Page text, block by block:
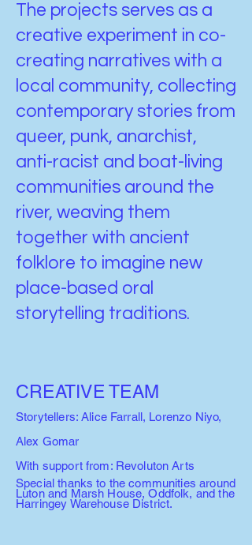
The projects serves as a
creative experiment in co-
creating narratives with a
local community, collecting
contemporary stories from
queer, punk, anarchist,
anti-racist and boat-living
communities around the
river, weaving them
together with ancient
folklore to imagine new
place-based oral
storytelling traditions.
CREATIVE TEAM
Storytellers: Alice Farrall, Lorenzo Niyo,
Alex Gomar
With support from: Revoluton Arts
Special thanks to the communities around
Luton and Marsh House, Oddfolk, and the
Harringey Warehouse District.